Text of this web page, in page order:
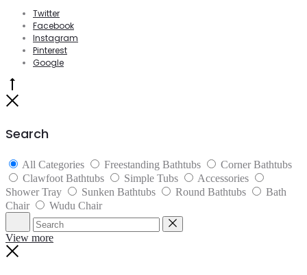
Twitter
Facebook
Instagram
Pinterest
Google
Search
All Categories Freestanding Bathtubs
Corner Bathtubs
Clawfoot Bathtubs
Simple Tubs
Accessories
Shower Tray
Sunken Bathtubs Round Bathtubs
Bath
Chair
Wudu Chair
Search Reset
View more